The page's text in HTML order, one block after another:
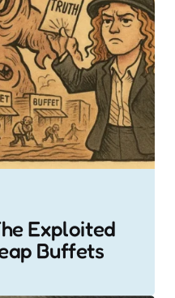
Exploited
Buffets